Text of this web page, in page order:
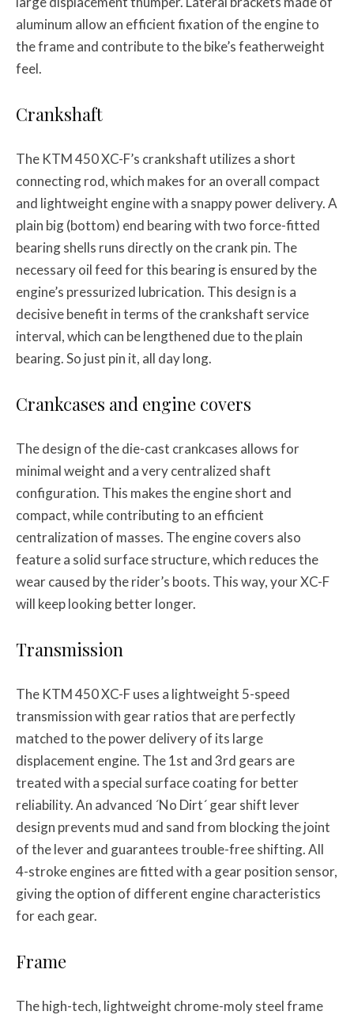
aluminum allow an efficient fixation of the engine to
the frame and contribute to the bike’s featherweight
feel.
Crankshaft
The KTM 450 XC-F’s crankshaft utilizes a short
connecting rod, which makes for an overall compact
and lightweight engine with a snappy power delivery. A
plain big (bottom) end bearing with two force-fitted
bearing shells runs directly on the crank pin. The
necessary oil feed for this bearing is ensured by the
engine’s pressurized lubrication. This design is a
decisive benefit in terms of the crankshaft service
interval, which can be lengthened due to the plain
bearing. So just pin it, all day long.
Crankcases and engine covers
The design of the die-cast crankcases allows for
minimal weight and a very centralized shaft
configuration. This makes the engine short and
compact, while contributing to an efficient
centralization of masses. The engine covers also
feature a solid surface structure, which reduces the
wear caused by the rider’s boots. This way, your XC-F
will keep looking better longer.
Transmission
The KTM 450 XC-F uses a lightweight 5-speed
transmission with gear ratios that are perfectly
matched to the power delivery of its large
displacement engine. The 1st and 3rd gears are
treated with a special surface coating for better
reliability. An advanced ´No Dirt´ gear shift lever
design prevents mud and sand from blocking the joint
of the lever and guarantees trouble-free shifting. All
4-stroke engines are fitted with a gear position sensor,
giving the option of different engine characteristics
for each gear.
Frame
The high-tech, lightweight chrome-moly steel frame